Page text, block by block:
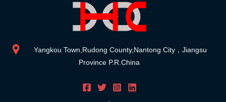
Yangkou Town,Rudong County,Nantong City，Jiangsu
Province P.R.China